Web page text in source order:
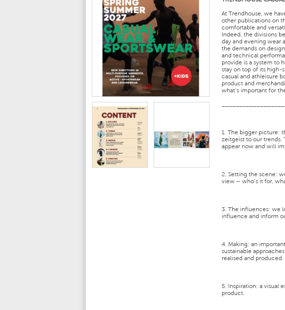
At Trendhouse, we
other publications on
comfortable and
Indeed, the divisions
day and evening wear
the demands on
and technical
provide is a system to
stay on top of its high-
casual and athleisure
product and
what’s important for
1. The bigger picture:
zeitgeist to our trends.
appear now and will
2. Setting the scene:
view – who’s it for,
3. The influences: we
influence and inform
4. Making: an
sustainable
realised and produced.
5. Inspiration: a visual
product.